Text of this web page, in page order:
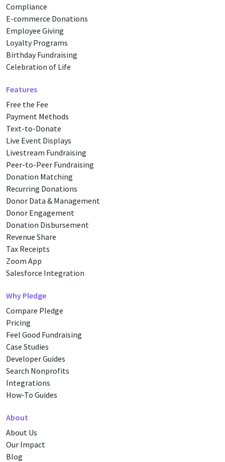
Compliance
E-commerce Donations
Employee Giving
Loyalty Programs
Birthday Fundraising
Celebration of Life
Features
Free the Fee
Payment Methods
Text-to-Donate
Live Event Displays
Livestream Fundraising
Peer-to-Peer Fundraising
Donation Matching
Recurring Donations
Donor Data & Management
Donor Engagement
Donation Disbursement
Revenue Share
Tax Receipts
Zoom App
Salesforce Integration
Why Pledge
Compare Pledge
Pricing
Feel Good Fundraising
Case Studies
Developer Guides
Search Nonprofits
Integrations
How-To Guides
About
About Us
Our Impact
Blog